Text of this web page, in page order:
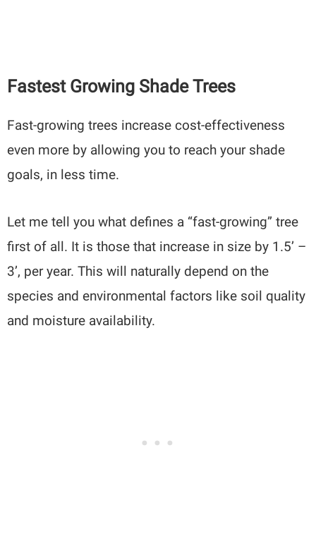
Fastest Growing Shade Trees
Fast-growing trees increase cost-effectiveness
even more by allowing you to reach your shade
goals, in less time.
Let me tell you what defines a “fast-growing” tree
first of all. It is those that increase in size by 1.5’ –
3’, per year. This will naturally depend on the
species and environmental factors like soil quality
and moisture availability.